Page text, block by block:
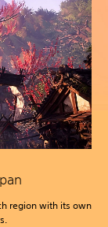
region with its own